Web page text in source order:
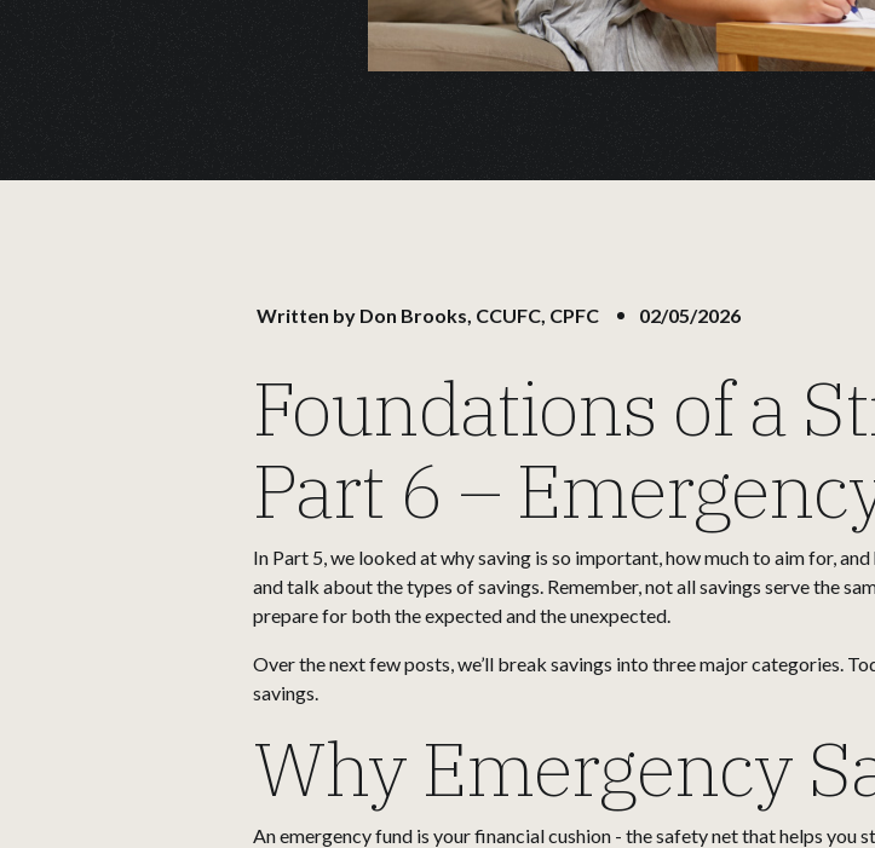
Written by Don Brooks, CCUFC, CPFC 02/05/2026
Foundations of a
Part 6 –
In Part 5, we looked at why saving is so important, how much to aim for,
and talk about the types of savings. Remember, not all savings serve the
prepare for both the expected and the unexpected.
Over the next few posts, we’ll break savings into three major categories.
savings.
Why Emergency
An emergency fund is your financial cushion - the safety net that helps you